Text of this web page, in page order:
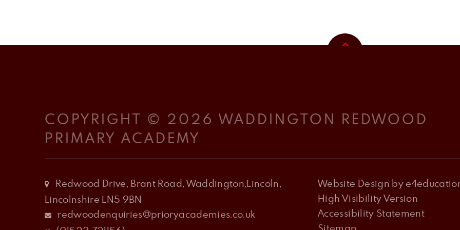
COPYRIGHT © 2026 WADDINGTON REDWOOD
PRIMARY ACADEMY
Redwood Drive, Brant Road, Waddington,Lincoln,
Lincolnshire LN5 9BN
redwoodenquiries@prioryacademies.co.uk
Website Design by
High Visibility Version
Accessibility Statement